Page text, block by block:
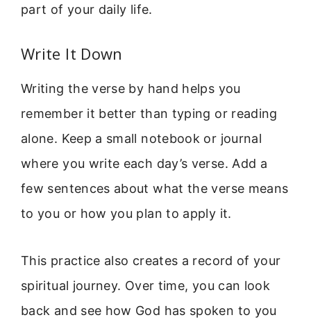
part of your daily life.
Write It Down
Writing the verse by hand helps you
remember it better than typing or reading
alone. Keep a small notebook or journal
where you write each day’s verse. Add a
few sentences about what the verse means
to you or how you plan to apply it.
This practice also creates a record of your
spiritual journey. Over time, you can look
back and see how God has spoken to you